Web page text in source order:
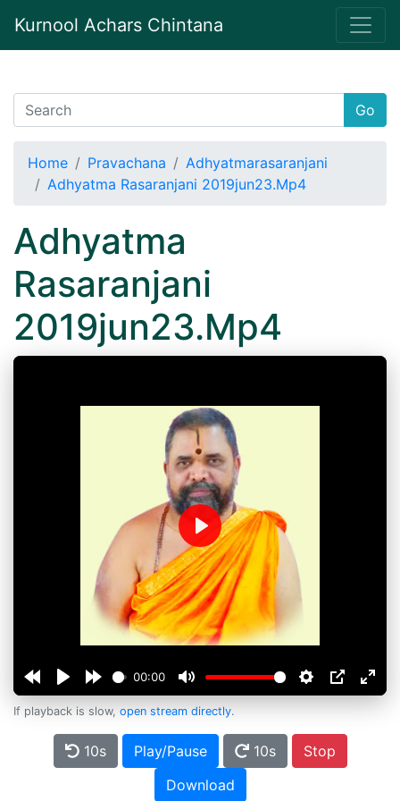
Kurnool Achars Chintana
Go
Home Pravachana
Adhyatmarasaranjani
Adhyatma Rasaranjani 2019jun23.Mp4
Adhyatma
Rasaranjani
2019jun23.Mp4
00:00
Play
If playback is slow, open stream directly.
10s Play/Pause 10s
Stop
Download